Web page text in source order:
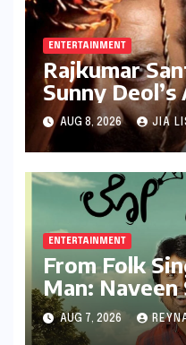
ENTERTAINMENT
Rajkumar
Sunny
Stardom:
Poised to
AUG 8, 2026 JIA
ENTERTAINMENT
From Folk
Man: Naveen
Calculated
with "Lo
AUG 7, 2026